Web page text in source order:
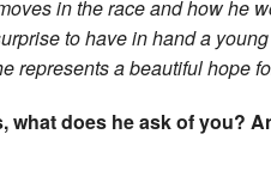
in the race and how he
to have in hand a
represents a beautiful hope
what does he ask of you?